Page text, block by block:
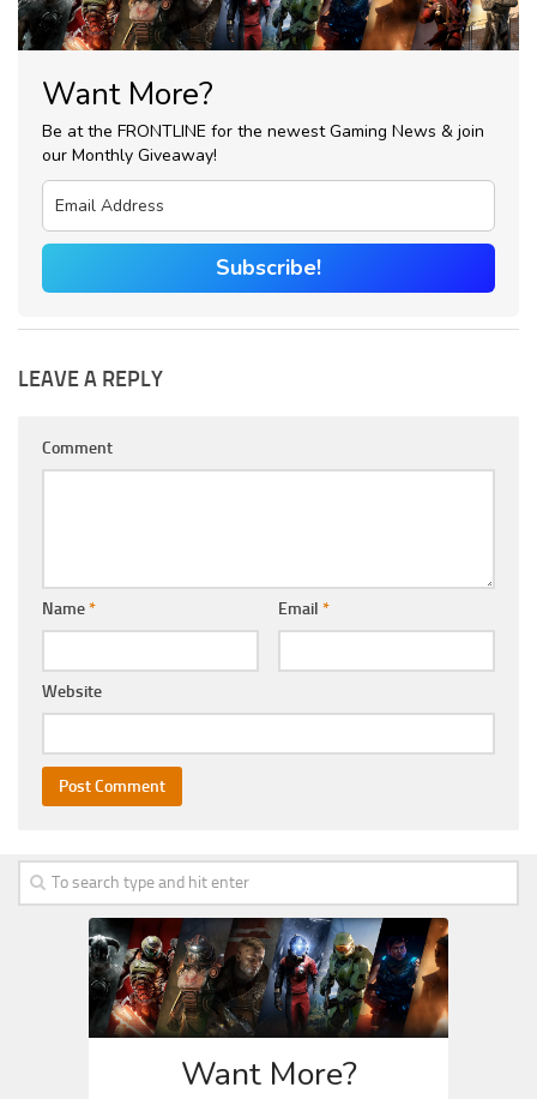
Want More?
Be at the FRONTLINE for the newest Gaming News & join
our Monthly Giveaway!
Subscribe!
LEAVE A REPLY
Comment
Name* Email *
Website
Want More?